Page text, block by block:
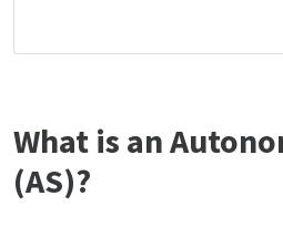
What is an
(AS)?